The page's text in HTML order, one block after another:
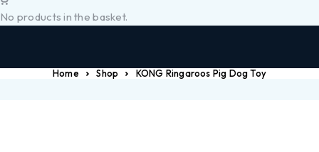
No products in the basket.
Home Shop KONG Ringaroos Pig Dog Toy